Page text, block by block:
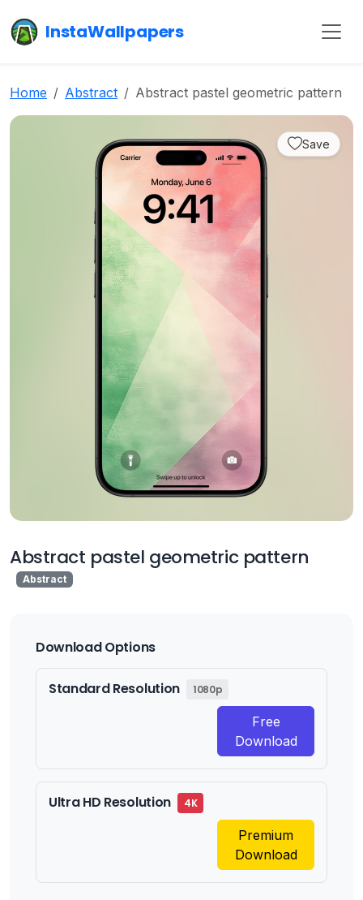
InstaWallpapers
Home Abstract Abstract pastel geometric pattern
Save
Abstract pastel geometric pattern
Abstract
Download Options
Standard Resolution 1080p
Free
Download
Ultra HD Resolution 4K
Premium
Download